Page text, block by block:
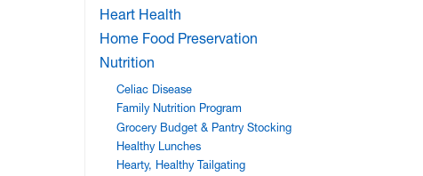
Heart Health
Home Food Preservation
Nutrition
Celiac Disease
Family Nutrition Program
Grocery Budget & Pantry Stocking
Healthy Lunches
Hearty, Healthy Tailgating